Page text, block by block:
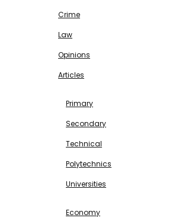
Crime
Law
Opinions
Articles
Primary
Secondary
Technical
Polytechnics
Universities
Economy